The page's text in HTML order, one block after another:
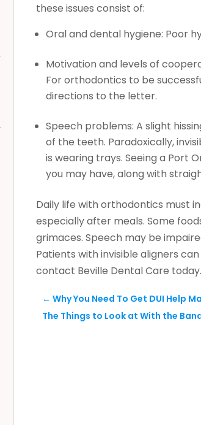
these issues consist of:
Oral and dental hygiene: Poor
Motivation and levels of
For orthodontics to be
directions to the letter.
Speech problems: A slight
of the teeth. Paradoxically,
is wearing trays. Seeing a Port
you may have, along with
Daily life with orthodontics must
especially after meals. Some
grimaces. Speech may be
Patients with invisible aligners
contact Beville Dental Care today.
← Why You Need To Get DUI Help
The Things to Look at With the